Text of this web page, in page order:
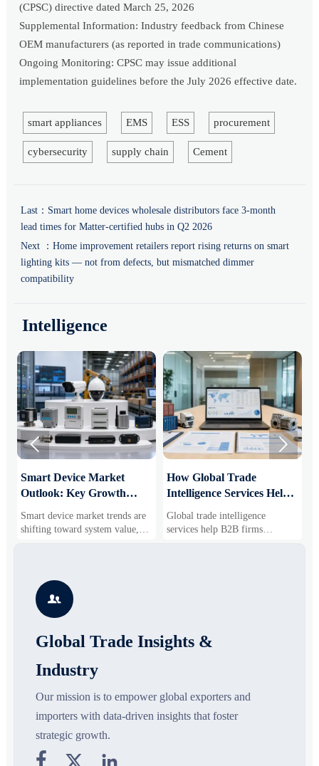
(CPSC) directive dated March 25, 2026
Supplemental Information: Industry feedback from Chinese
OEM manufacturers (as reported in trade communications)
Ongoing Monitoring: CPSC may issue additional
implementation guidelines before the July 2026 effective date.
smart appliances EMS ESS procurement
cybersecurity supply chain Cement
Last： Smart home devices wholesale distributors face 3-month
lead times for Matter-certified hubs in Q2 2026
Next ： Home improvement retailers report rising returns on smart
lighting kits — not from defects, but mismatched dimmer
compatibility
Intelligence
Smart Device Market
Outlook: Key Growth
Business Opportunities
Smart device market trends are
shifting toward system value,
industrial demand, and resilient
segments, and business
opportunities.
How Global Trade
Intelligence Services Help
Markets and Suppliers
Global trade intelligence
services help B2B firms
compare suppliers, assess
 

Global Trade Insights &
Industry
Our mission is to empower global exporters and
importers with data-driven insights that foster
strategic growth.
  